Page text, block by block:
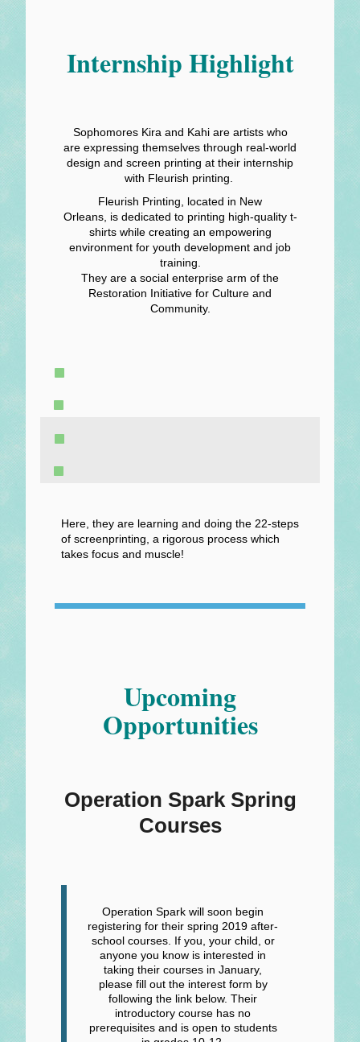
Internship Highlight
Sophomores Kira and Kahi are artists who
are expressing themselves through real-world
design and screen printing at their internship
with Fleurish printing.
Fleurish Printing, located in New
Orleans, is dedicated to printing high-quality t-
shirts while creating an empowering
environment for youth development and job
training.
They are a social enterprise arm of the
Restoration Initiative for Culture and
Community.
Here, they are learning and doing the 22-steps
of screenprinting, a rigorous process which
takes focus and muscle!
Upcoming
Opportunities
Operation Spark Spring
Courses
Operation Spark will soon begin
registering for their spring 2019 after-
school courses. If you, your child, or
anyone you know is interested in
taking their courses in January,
please fill out the interest form by
following the link below. Their
introductory course has no
prerequisites and is open to students